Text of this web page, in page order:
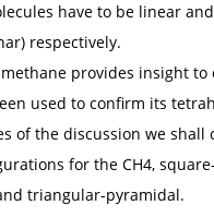
have to be linear
respectively.
provides insight
used to confirm its
of the discussion we
for the CH4,
triangular-pyramidal.